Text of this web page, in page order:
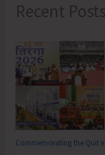
Recent Posts
Commemorating the Quit